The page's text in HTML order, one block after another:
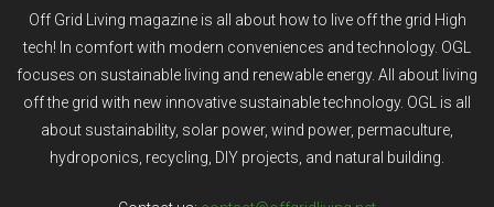
Off Grid Living magazine is all about how to live off the grid High
tech! In comfort with modern conveniences and technology. OGL
focuses on sustainable living and renewable energy. All about living
off the grid with new innovative sustainable technology. OGL is all
about sustainability, solar power, wind power, permaculture,
hydroponics, recycling, DIY projects, and natural building.